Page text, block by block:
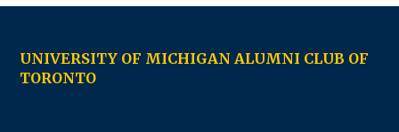
UNIVERSITY OF MICHIGAN ALUMNI CLUB OF
TORONTO